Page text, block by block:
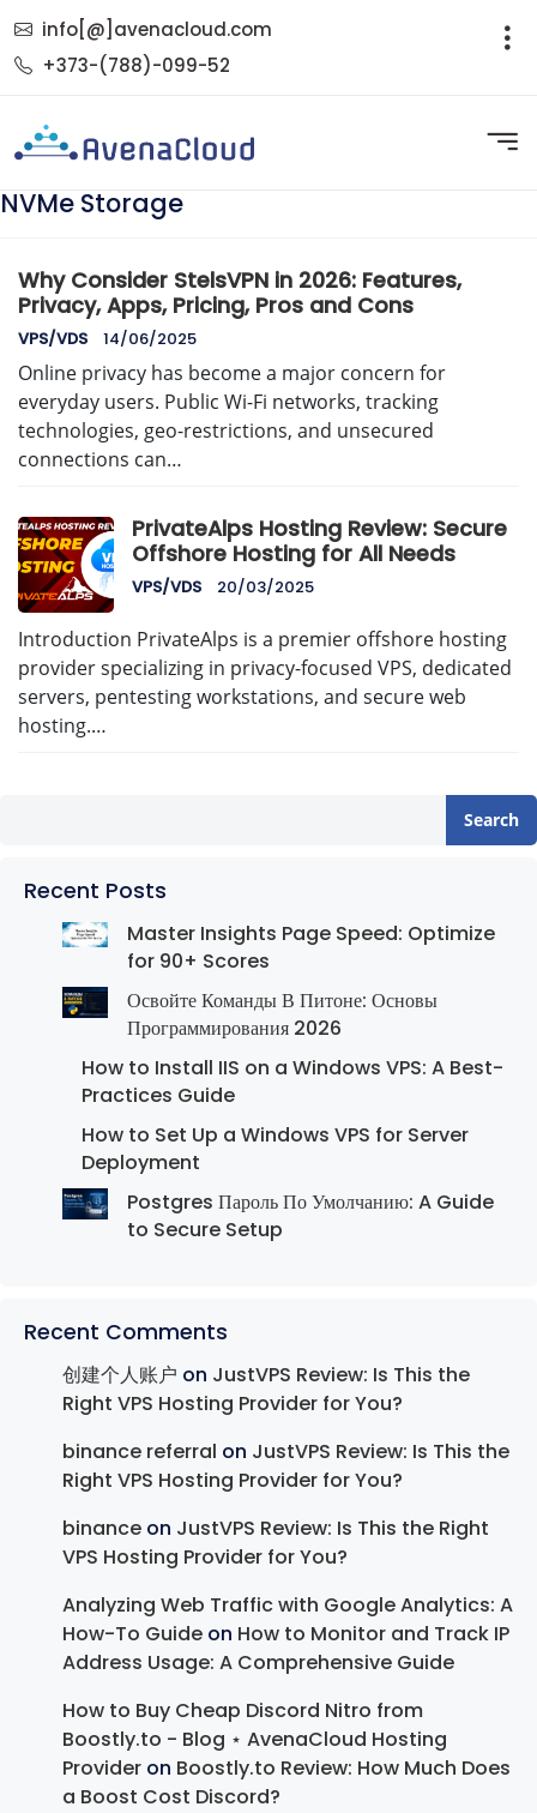
info[@]avenacloud.com
+373-(788)-099-52
NVMe Storage
Why Consider StelsVPN in 2026: Features,
Privacy, Apps, Pricing, Pros and Cons
VPS/VDS 14/06/2025
Online privacy has become a major concern for
everyday users. Public Wi-Fi networks, tracking
technologies, geo-restrictions, and unsecured
connections can…
PrivateAlps Hosting Review: Secure
Offshore Hosting for All Needs
VPS/VDS 20/03/2025
Introduction PrivateAlps is a premier offshore hosting
provider specializing in privacy-focused VPS, dedicated
servers, pentesting workstations, and secure web
hosting.…
Search
Recent Posts
Master Insights Page Speed: Optimize
for 90+ Scores
Освойте Команды В Питоне: Основы
Программирования 2026
How to Install IIS on a Windows VPS: A Best-
Practices Guide
How to Set Up a Windows VPS for Server
Deployment
Postgres Пароль По Умолчанию: A Guide
to Secure Setup
Recent Comments
创建个人账户 on JustVPS Review: Is This the
Right VPS Hosting Provider for You?
binance referral on JustVPS Review: Is This the
Right VPS Hosting Provider for You?
binance on JustVPS Review: Is This the Right
VPS Hosting Provider for You?
Analyzing Web Traffic with Google Analytics: A
How-To Guide on How to Monitor and Track IP
Address Usage: A Comprehensive Guide
How to Buy Cheap Discord Nitro from
Boostly.to - Blog ⋆ AvenaCloud Hosting
Provider on Boostly.to Review: How Much Does
a Boost Cost Discord?